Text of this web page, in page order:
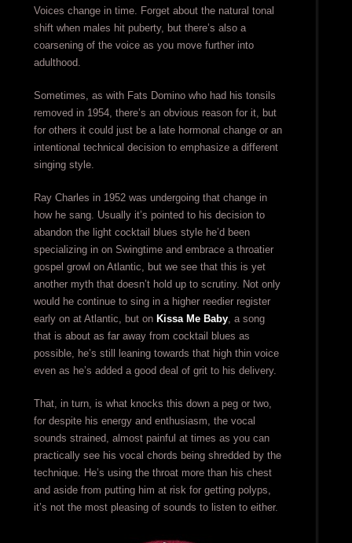
Voices change in time. Forget about the natural tonal
shift when males hit puberty, but there’s also a
coarsening of the voice as you move further into
adulthood.
Sometimes, as with Fats Domino who had his tonsils
removed in 1954, there’s an obvious reason for it, but
for others it could just be a late hormonal change or an
intentional technical decision to emphasize a different
singing style.
Ray Charles in 1952 was undergoing that change in
how he sang. Usually it’s pointed to his decision to
abandon the light cocktail blues style he’d been
specializing in on Swingtime and embrace a throatier
gospel growl on Atlantic, but we see that this is yet
another myth that doesn’t hold up to scrutiny. Not only
would he continue to sing in a higher reedier register
early on at Atlantic, but on Kissa Me Baby, a song
that is about as far away from cocktail blues as
possible, he’s still leaning towards that high thin voice
even as he’s added a good deal of grit to his delivery.
That, in turn, is what knocks this down a peg or two,
for despite his energy and enthusiasm, the vocal
sounds strained, almost painful at times as you can
practically see his vocal chords being shredded by the
technique. He’s using the throat more than his chest
and aside from putting him at risk for getting polyps,
it’s not the most pleasing of sounds to listen to either.